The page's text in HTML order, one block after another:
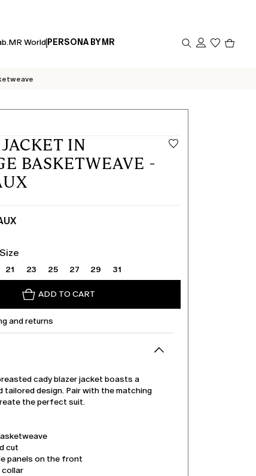
MR World PERSONA BY MR
IN
BASKETWEAVE -
21 23 25 27 29 31
ADD TO CART
and returns
cady blazer jacket boasts a
design. Pair with the matching
the perfect suit.
cut
panels on the front
collar